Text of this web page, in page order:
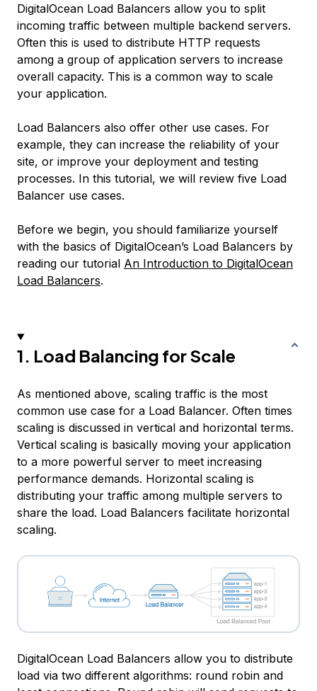
DigitalOcean Load Balancers allow you to split
incoming traffic between multiple backend servers.
Often this is used to distribute HTTP requests
among a group of application servers to increase
overall capacity. This is a common way to scale
your application.
Load Balancers also offer other use cases. For
example, they can increase the reliability of your
site, or improve your deployment and testing
processes. In this tutorial, we will review five Load
Balancer use cases.
Before we begin, you should familiarize yourself
with the basics of DigitalOcean’s Load Balancers by
reading our tutorial An Introduction to DigitalOcean
Load Balancers.
1. Load Balancing for Scale
As mentioned above, scaling traffic is the most
common use case for a Load Balancer. Often times
scaling is discussed in vertical and horizontal terms.
Vertical scaling is basically moving your application
to a more powerful server to meet increasing
performance demands. Horizontal scaling is
distributing your traffic among multiple servers to
share the load. Load Balancers facilitate horizontal
scaling.
DigitalOcean Load Balancers allow you to distribute
load via two different algorithms: round robin and